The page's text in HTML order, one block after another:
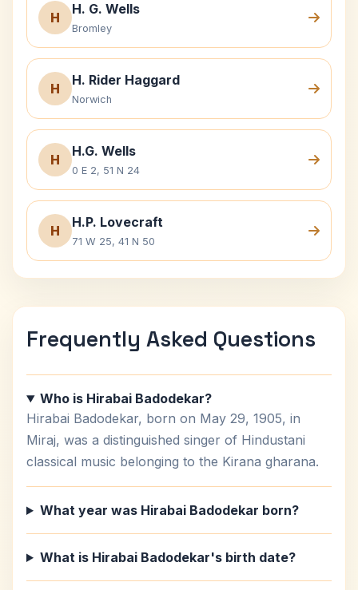
H
H. G. Wells
Bromley
H
H. Rider Haggard
Norwich
H
H.G. Wells
0 E 2, 51 N 24
H
H.P. Lovecraft
71 W 25, 41 N 50
Frequently Asked Questions
Who is Hirabai Badodekar?
Hirabai Badodekar, born on May 29, 1905, in
Miraj, was a distinguished singer of Hindustani
classical music belonging to the Kirana gharana.
What year was Hirabai Badodekar born?
What is Hirabai Badodekar's birth date?